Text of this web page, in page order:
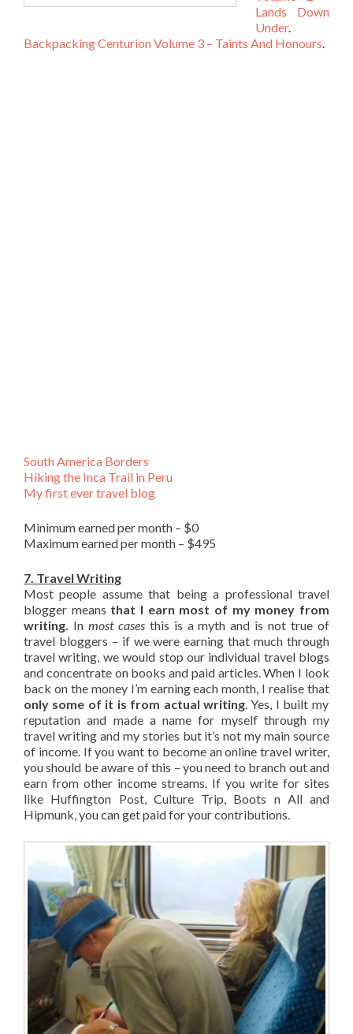
Lands Down
Under.
Backpacking Centurion Volume 3 – Taints And Honours
South America Borders
Hiking the Inca Trail in Peru
My first ever travel blog
Minimum earned per month – $0
Maximum earned per month – $495
7. Travel Writing
Most people assume that being a professional travel
blogger means that I earn most of my money from
writing. In most casesthis is a myth and is not true of
travel bloggers – if we were earning that much through
travel writing, we would stop our individual travel blogs
and concentrate on books and paid articles. When I look
back on the money I’m earning each month, I realise that
only some of it is from actual writing. Yes, I built my
reputation and made a name for myself through my
travel writing and my stories but it’s not my main source
of income. If you want to become an online travel writer,
you should be aware of this – you need to branch out and
earn from other income streams. If you write for sites
like Huffington Post, Culture Trip, Boots n All and
Hipmunk, you can get paid for your contributions.